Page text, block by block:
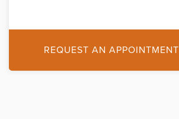
REQUEST AN APPOINTMENT